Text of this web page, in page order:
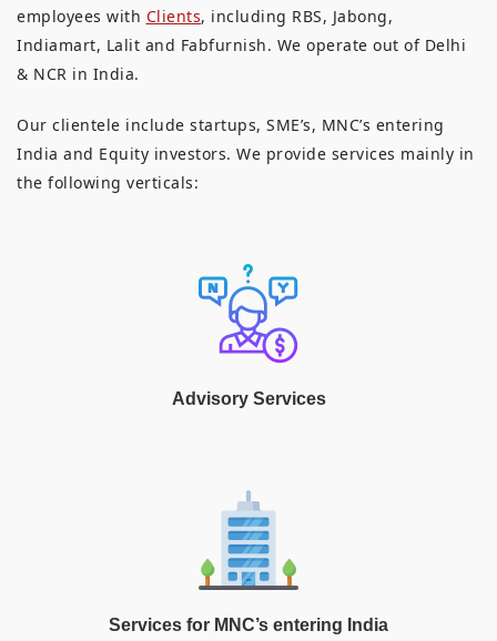
employees with Clients, including RBS, Jabong,
Indiamart, Lalit and Fabfurnish. We operate out of Delhi
& NCR in India.
Our clientele include startups, SME’s, MNC’s entering
India and Equity investors. We provide services mainly in
the following verticals:
Advisory Services
Services for MNC’s entering India